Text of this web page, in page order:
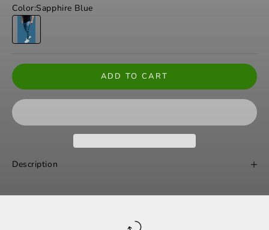
Color:Sapphire Blue
Sapphire Blue
ADD TO CART
Description